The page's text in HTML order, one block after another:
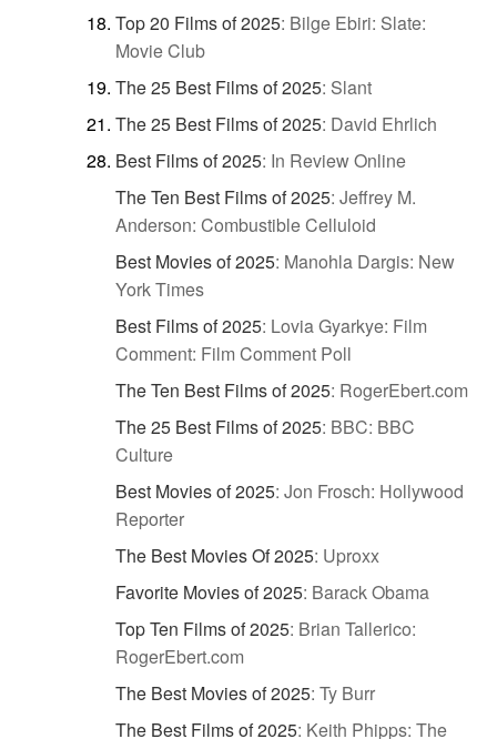
Top 20 Films of 2025: Bilge Ebiri: Slate:
Movie Club
The 25 Best Films of 2025: Slant
The 25 Best Films of 2025: David Ehrlich
Best Films of 2025: In Review Online
The Ten Best Films of 2025: Jeffrey M.
Anderson: Combustible Celluloid
Best Movies of 2025: Manohla Dargis: New
York Times
Best Films of 2025: Lovia Gyarkye: Film
Comment: Film Comment Poll
The Ten Best Films of 2025: RogerEbert.com
The 25 Best Films of 2025: BBC: BBC
Culture
Best Movies of 2025: Jon Frosch: Hollywood
Reporter
The Best Movies Of 2025: Uproxx
Favorite Movies of 2025: Barack Obama
Top Ten Films of 2025: Brian Tallerico:
RogerEbert.com
The Best Movies of 2025: Ty Burr
The Best Films of 2025: Keith Phipps: The